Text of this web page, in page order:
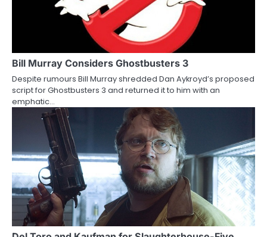
Bill Murray Considers Ghostbusters 3
Despite rumours Bill Murray shredded Dan Aykroyd’s proposed
script for Ghostbusters 3 and returned it to him with an
emphatic…